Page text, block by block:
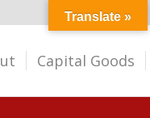
Capital Goods
Translate »